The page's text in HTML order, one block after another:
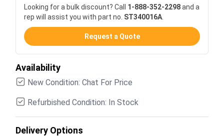
Looking for a bulk discount? Call 1-888-352-2298and a
rep will assist you with part no. ST340016A
Request a Quote
Availability
New Condition: Chat For Price
Refurbished Condition: In Stock
Delivery Options